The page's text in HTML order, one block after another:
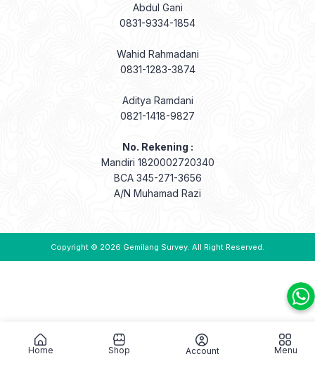
Abdul Gani
0831-9334-1854
Wahid Rahmadani
0831-1283-3874
Aditya Ramdani
0821-1418-9827
No. Rekening :
Mandiri 1820002720340
BCA 345-271-3656
A/N Muhamad Razi
Copyright © 2026 Gemilang Survey. All Right Reserved.
Home Shop Account Menu